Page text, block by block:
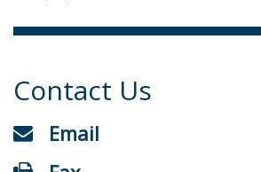
Contact Us
Email